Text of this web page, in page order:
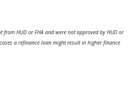
from HUD or FHA and were not approved by HUD or
a refinance loan might result in higher finance